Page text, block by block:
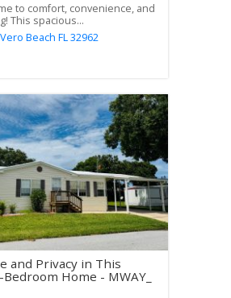
to comfort, convenience, and
This spacious...
Vero Beach FL32962
and Privacy in This
Home - MWAY_